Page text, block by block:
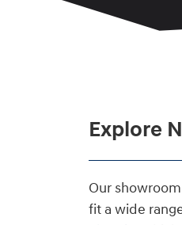
Explore
Our
fit a wide